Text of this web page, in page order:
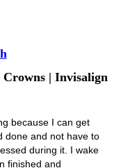
| Invisalign
because I can get
done and not have to
during it. I wake
finished and